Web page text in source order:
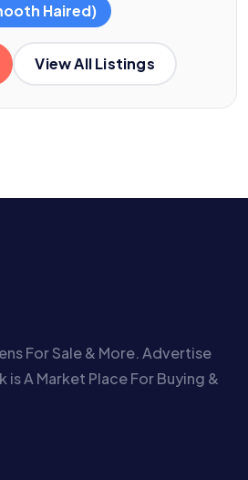
Haired)
View All Listings
For Sale & More. Advertise
A Market Place For Buying &